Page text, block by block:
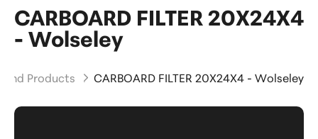
CARBOARD FILTER 20X24X4
- Wolseley
and Products CARBOARD FILTER 20X24X4 - Wolseley